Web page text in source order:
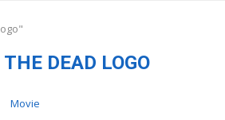
DEAD LOGO
Movie